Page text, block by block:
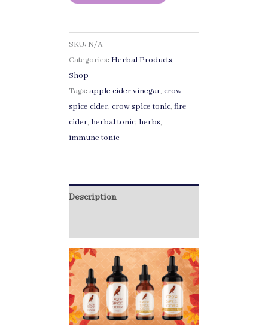
SKU: N/A
Categories:Herbal Products,
Shop
Tags:apple cider vinegar,crow
spice cider,crow spice tonic,fire
cider, herbal tonic, herbs,
immune tonic
Description